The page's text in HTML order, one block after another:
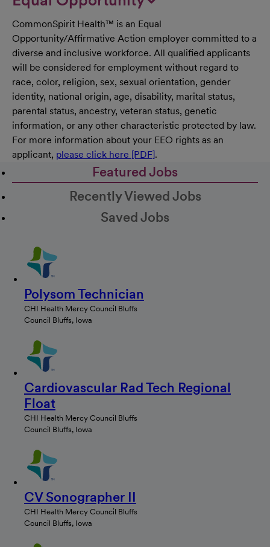
CommonSpirit Health™ is an Equal
Opportunity/Affirmative Action employer committed to a
diverse and inclusive workforce. All qualified applicants
will be considered for employment without regard to
race, color, religion, sex, sexual orientation, gender
identity, national origin, age, disability, marital status,
parental status, ancestry, veteran status, genetic
information, or any other characteristic protected by law.
For more information about your EEO rights as an
applicant, please click here [PDF].
Featured Jobs
Recently Viewed Jobs
Saved Jobs
Polysom Technician
CHI Health Mercy Council Bluffs
Council Bluffs, Iowa
Cardiovascular Rad Tech Regional
Float
CHI Health Mercy Council Bluffs
Council Bluffs, Iowa
CV Sonographer II
CHI Health Mercy Council Bluffs
Council Bluffs, Iowa